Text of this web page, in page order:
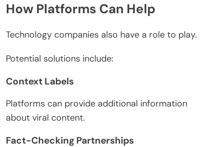
How Platforms Can Help
Technology companies also have a role to play.
Potential solutions include:
Context Labels
Platforms can provide additional information
about viral content.
Fact-Checking Partnerships